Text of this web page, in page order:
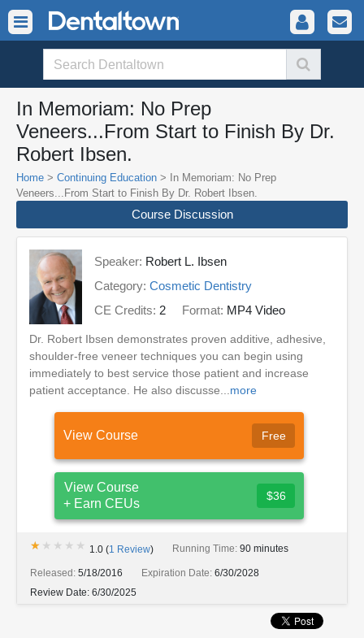
In Memoriam: No Prep
Veneers...From Start to Finish By Dr.
Robert Ibsen.
Home > Continuing Education > In Memoriam: No Prep
Veneers...From Start to Finish By Dr. Robert Ibsen.
Course Discussion
Speaker: Robert L. Ibsen
Category: Cosmetic Dentistry
CE Credits: 2 Format: MP4 Video
Dr. Robert Ibsen demonstrates proven additive, adhesive,
shoulder-free veneer techniques you can begin using
immediately to best service those patient and increase
patient acceptance. He also discusse... more
View Course Free
View Course
+ Earn CEUs
$36
★★★★★
★★★★★ 1.0 (1 Review) Running Time: 90 minutes
Released: 5/18/2016 Expiration Date: 6/30/2028
Review Date: 6/30/2025